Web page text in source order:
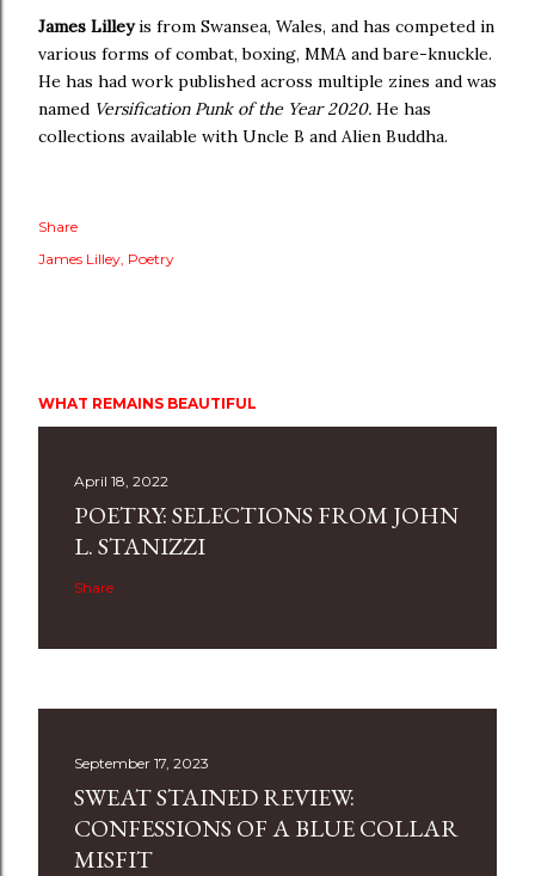
James Lilleyis from Swansea, Wales, and has competed in
various forms of combat, boxing, MMA and bare-knuckle.
He has had work published across multiple zines and was
named Versification Punk of the Year 2020. He has
collections available with Uncle B and Alien Buddha.
Share
James Lilley Poetry
WHAT REMAINS BEAUTIFUL
April 18, 2022
POETRY: SELECTIONS FROM JOHN
L. STANIZZI
Share
September 17, 2023
SWEAT STAINED REVIEW:
CONFESSIONS OF A BLUE COLLAR
MISFIT